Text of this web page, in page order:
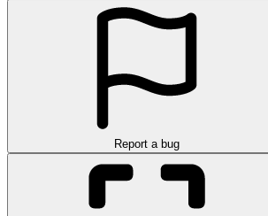
Report a bug